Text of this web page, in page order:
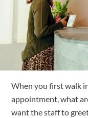
When you first walk
appointment, what
want the staff to